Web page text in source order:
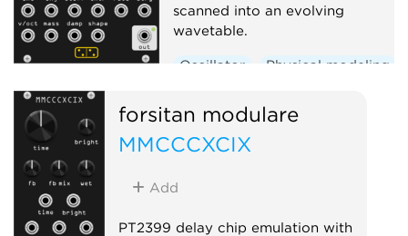
scanned into an evolving
wavetable.
Oscillator Physical modeling
forsitan modulare
MMCCCXCIX
Add
PT2399 delay chip emulation with